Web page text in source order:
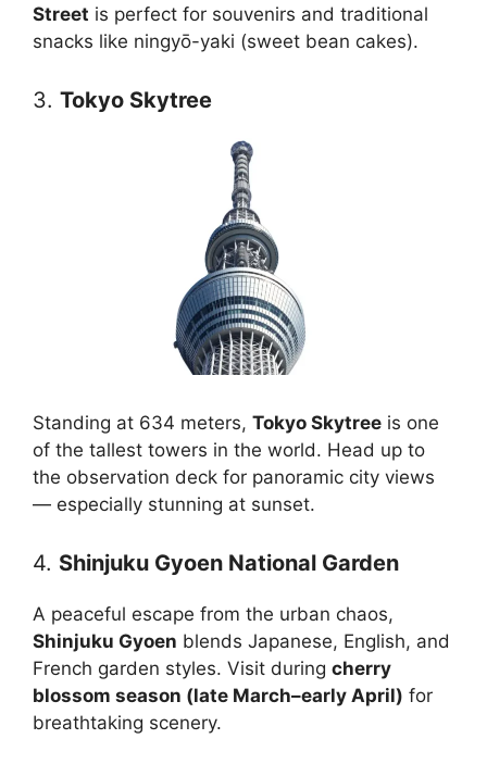
Street is perfect for souvenirs and traditional
snacks like ningyō-yaki (sweet bean cakes).
3. Tokyo Skytree
Standing at 634 meters, Tokyo Skytree is one
of the tallest towers in the world. Head up to
the observation deck for panoramic city views
— especially stunning at sunset.
4. Shinjuku Gyoen National Garden
A peaceful escape from the urban chaos,
Shinjuku Gyoen blends Japanese, English, and
French garden styles. Visit during cherry
blossom season (late March–early April) for
breathtaking scenery.